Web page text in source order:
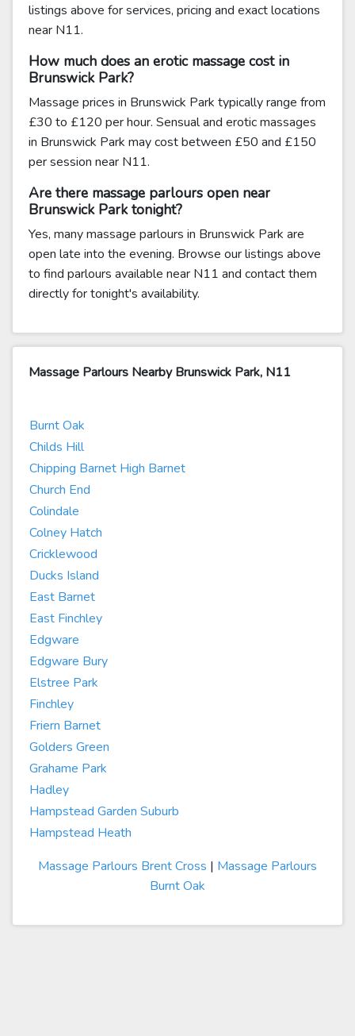
listings above for services, pricing and exact locations
near N11.
How much does an erotic massage cost in
Brunswick Park?
Massage prices in Brunswick Park typically range from
£30 to £120 per hour. Sensual and erotic massages
in Brunswick Park may cost between £50 and £150
per session near N11.
Are there massage parlours open near
Brunswick Park tonight?
Yes, many massage parlours in Brunswick Park are
open late into the evening. Browse our listings above
to find parlours available near N11 and contact them
directly for tonight's availability.
Massage Parlours Nearby Brunswick Park, N11
Burnt Oak
Childs Hill
Chipping Barnet High Barnet
Church End
Colindale
Colney Hatch
Cricklewood
Ducks Island
East Barnet
East Finchley
Edgware
Edgware Bury
Elstree Park
Finchley
Friern Barnet
Golders Green
Grahame Park
Hadley
Hampstead Garden Suburb
Hampstead Heath
Massage Parlours Brent Cross | Massage Parlours
Burnt Oak